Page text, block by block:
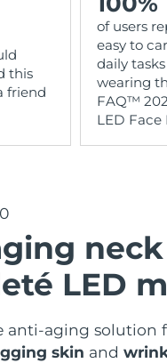
this
friend
of users
easy to
daily
wearing
FAQ™
LED Face
neck
LED
anti-aging solution
skin and